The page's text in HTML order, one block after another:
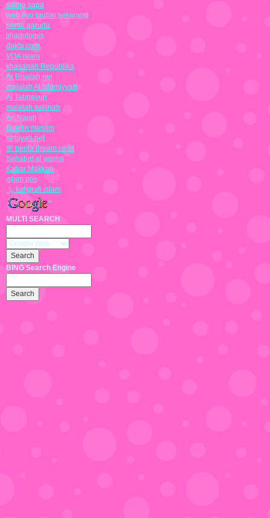
saling sapa
web Ayo taubat sekarang
portal garuda
jihadologys
dakta.com
VOA islam
khasanah Republika
Ar Risalah.net
majalah Al islamiyyah
At Tabbayun
majalah sakinah
An Najah
Buletin muslim
tarbiyah.net
🌸 berita dream.co.id
Sahabat al aqsha
Kabar Makkah
islam pos
﷼ kaligrafi islam
MULTI SEARCH
BING Search Engine